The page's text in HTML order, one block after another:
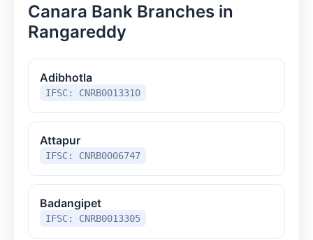
Canara Bank Branches in
Rangareddy
Adibhotla
IFSC: CNRB0013310
Attapur
IFSC: CNRB0006747
Badangipet
IFSC: CNRB0013305